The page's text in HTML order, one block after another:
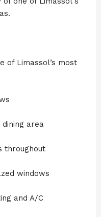
of Limassol’s most
area
throughout
windows
and A/C